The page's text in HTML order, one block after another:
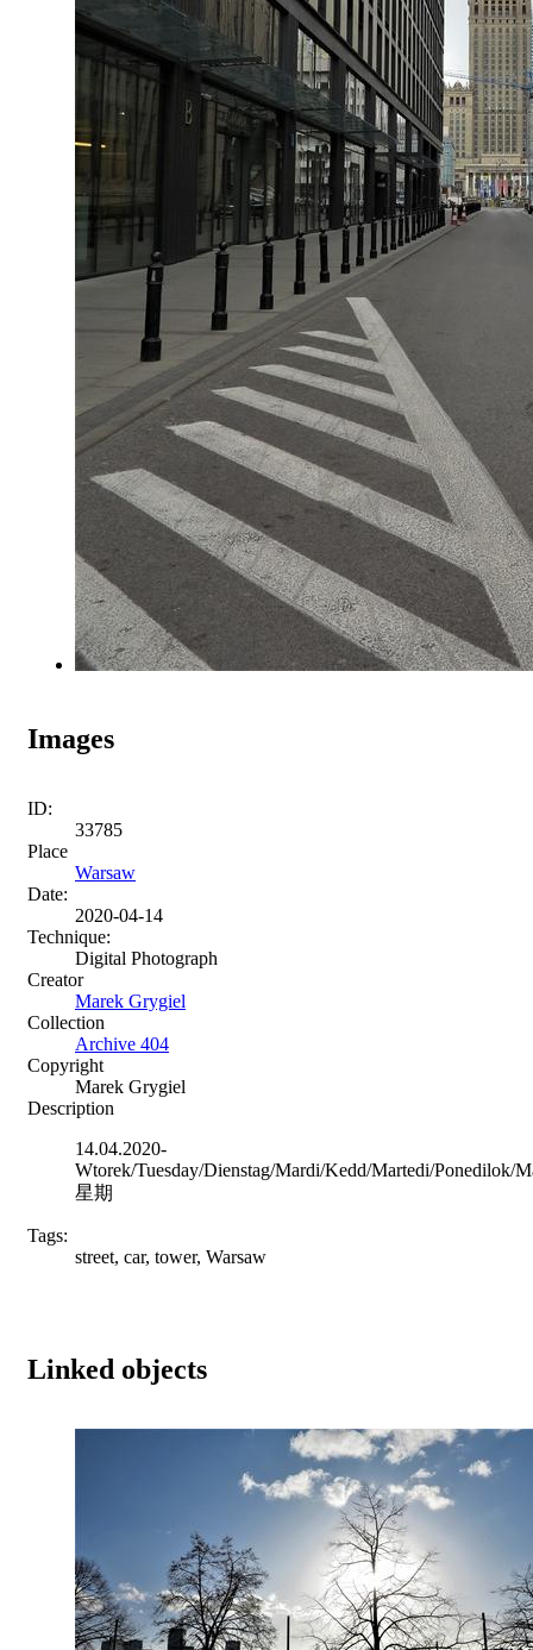
Images
ID:
33785
Place
Warsaw
Date:
2020-04-14
Technique:
Digital Photograph
Creator
Marek Grygiel
Collection
Archive 404
Copyright
Marek Grygiel
Description
14.04.2020-
Wtorek/Tuesday/Dienstag/Mardi/Kedd/Martedi/Ponedilok/
星期
Tags:
street, car, tower, Warsaw
Linked objects